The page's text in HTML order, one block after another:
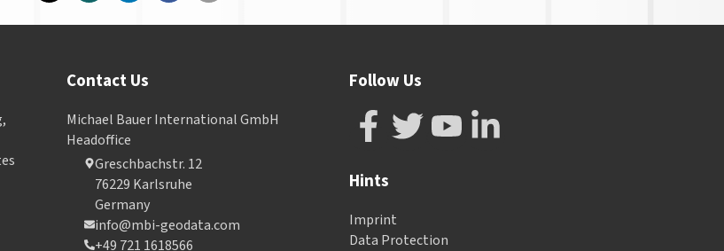
Contact Us
Michael Bauer International GmbH
Headoffice
Greschbachstr. 12
76229 Karlsruhe
Germany
info@mbi-geodata.com
+49 721 1618566
Follow Us
Hints
Imprint
Data Protection